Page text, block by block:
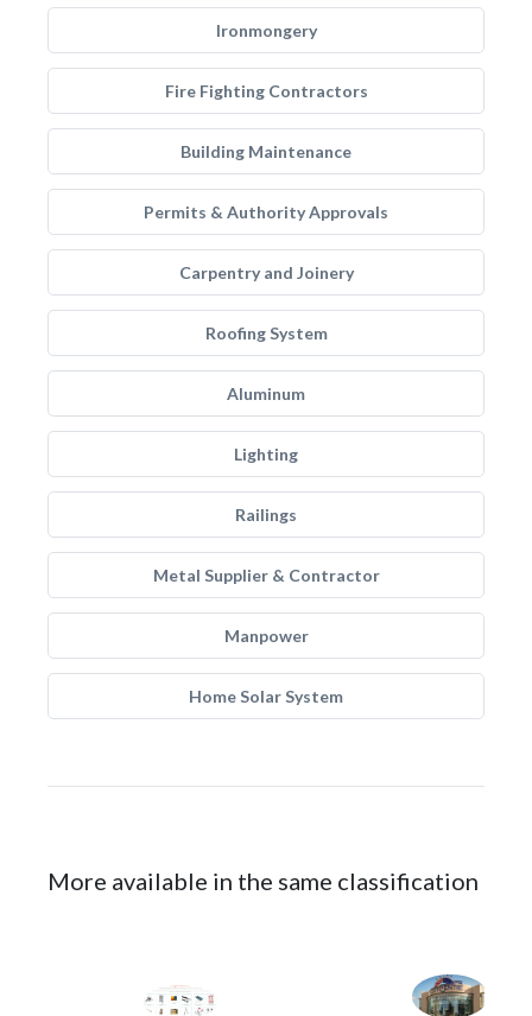
Ironmongery
Fire Fighting Contractors
Building Maintenance
Permits & Authority Approvals
Carpentry and Joinery
Roofing System
Aluminum
Lighting
Railings
Metal Supplier & Contractor
Manpower
Home Solar System
More available in the same classification